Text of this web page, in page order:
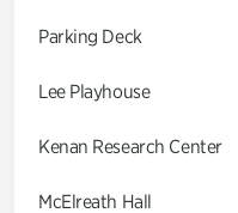
Parking Deck
Lee Playhouse
Kenan Research Center
McElreath Hall